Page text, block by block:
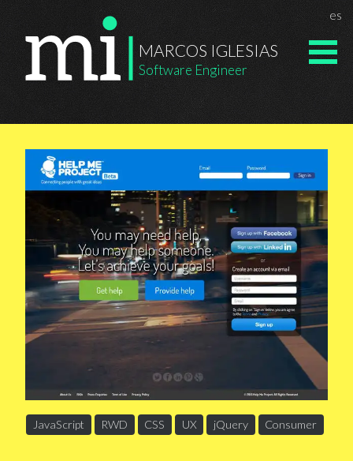
MARCOS IGLESIAS
Software Engineer
Marcos
es
JavaScript RWD CSS UX jQuery Consumer